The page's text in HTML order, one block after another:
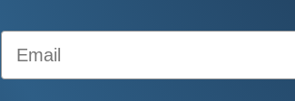
Email